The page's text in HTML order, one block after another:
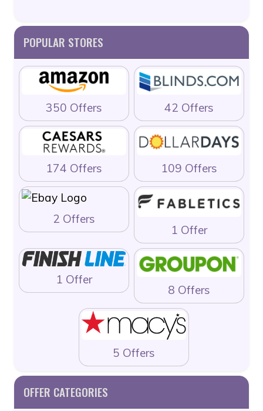
POPULAR STORES
350 Offers 42 Offers
174 Offers 109 Offers
2 Offers
1 Offer
1 Offer
8 Offers
5 Offers
OFFER CATEGORIES